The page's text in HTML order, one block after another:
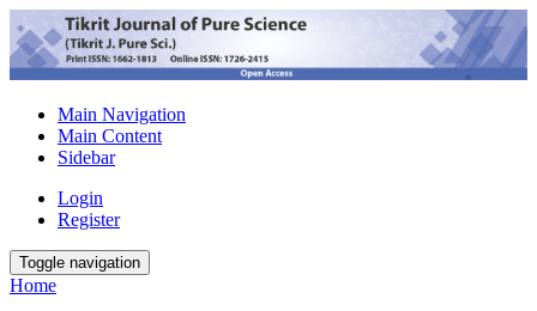
Main Navigation
Main Content
Sidebar
Login
Register
Toggle navigation
Home